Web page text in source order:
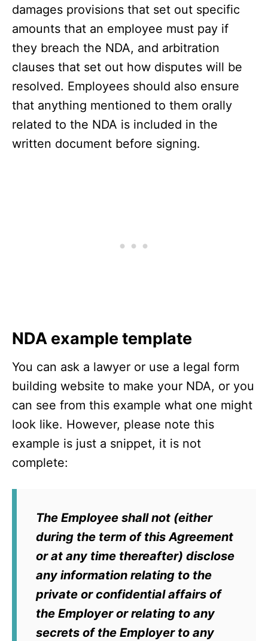
damages provisions that set out specific
amounts that an employee must pay if
they breach the NDA, and arbitration
clauses that set out how disputes will be
resolved. Employees should also ensure
that anything mentioned to them orally
related to the NDA is included in the
written document before signing.
NDA example template
You can ask a lawyer or use a legal form
building website to make your NDA, or you
can see from this example what one might
look like. However, please note this
example is just a snippet, it is not
complete:
The Employee shall not (either
during the term of this Agreement
or at any time thereafter) disclose
any information relating to the
private or confidential affairs of
the Employer or relating to any
secrets of the Employer to any